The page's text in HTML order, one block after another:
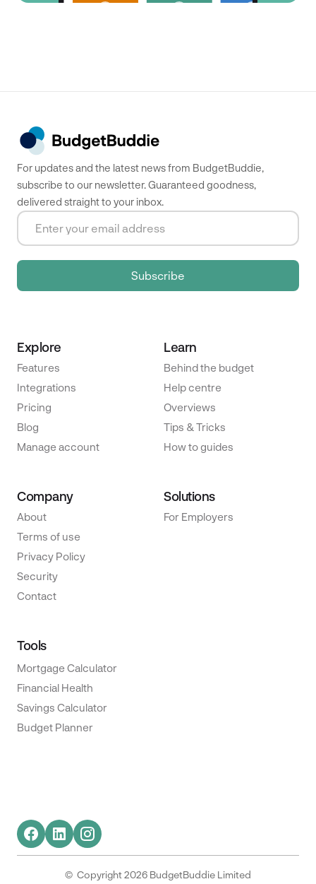
For updates and the latest news from BudgetBuddie,
subscribe to our newsletter. Guaranteed goodness,
delivered straight to your inbox.
Explore
Features
Integrations
Pricing
Blog
Manage account
Learn
Behind the budget
Help centre
Overviews
Tips & Tricks
How to guides
Company
About
Terms of use
Privacy Policy
Security
Contact
Solutions
For Employers
Tools
Mortgage Calculator
Financial Health
Savings Calculator
Budget Planner
© Copyright 2026 BudgetBuddie Limited